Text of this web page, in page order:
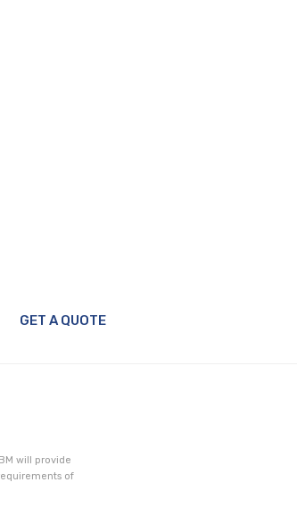
GET A QUOTE
will provide
of